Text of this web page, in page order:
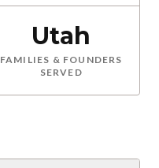
Utah
FAMILIES & FOUNDERS
SERVED